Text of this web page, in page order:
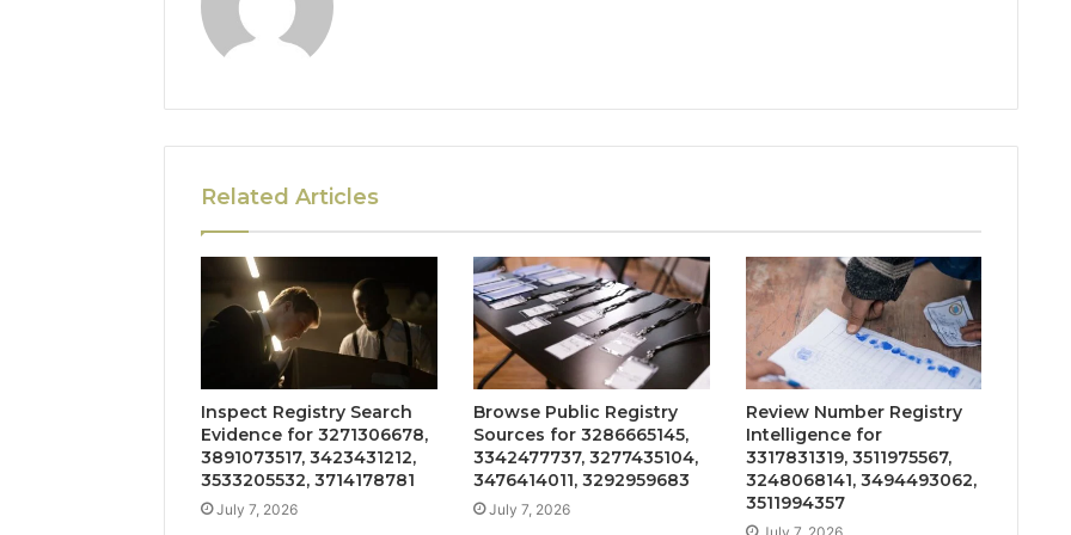
Related Articles
Inspect Registry Search
Evidence for 3271306678,
3891073517, 3423431212,
3533205532, 3714178781
July 7, 2026
Browse Public Registry
Sources for 3286665145,
3342477737, 3277435104,
3476414011, 3292959683
July 7, 2026
Review Number Registry
Intelligence for
3317831319, 3511975567,
3248068141, 3494493062,
3511994357